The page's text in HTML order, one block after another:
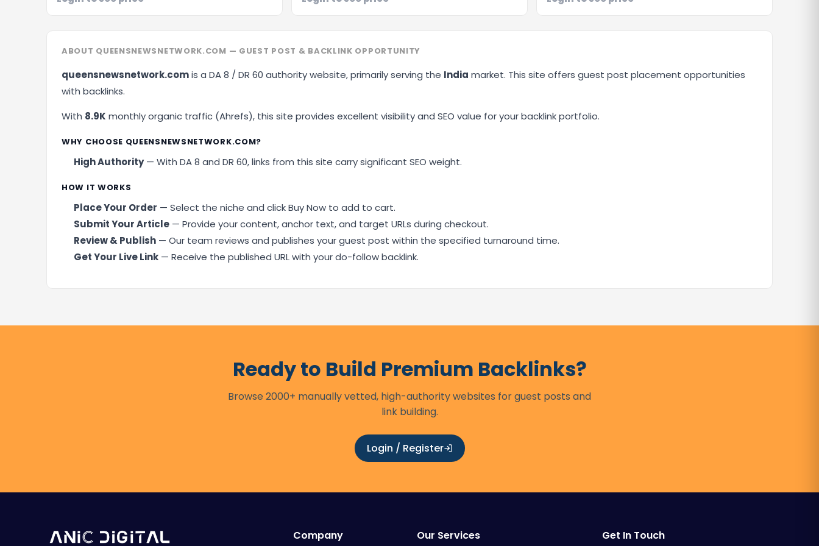
ABOUT QUEENSNEWSNETWORK.COM — GUEST POST & BACKLINK OPPORTUNITY
queensnewsnetwork.comis a DA 8 / DR 60 authority website, primarily serving the India market. This site offers guest post placement opportunities
with backlinks.
With 8.9K monthly organic traffic (Ahrefs), this site provides excellent visibility and SEO value for your backlink portfolio.
WHY CHOOSE QUEENSNEWSNETWORK.COM?
High Authority— With DA 8 and DR 60, links from this site carry significant SEO weight.
HOW IT WORKS
Place Your Order — Select the niche and click Buy Now to add to cart.
Submit Your Article — Provide your content, anchor text, and target URLs during checkout.
Review & Publish — Our team reviews and publishes your guest post within the specified turnaround time.
Get Your Live Link — Receive the published URL with your do-follow backlink.
Ready to Build Premium Backlinks?
Browse 2000+ manually vetted, high-authority websites for guest posts and
link building.
Login / Register
Company Our Services Get In Touch
Schedule A Meeting